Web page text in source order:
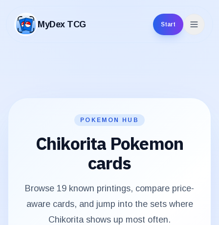
MyDex TCG
MyDex TCG
Start
POKEMON HUB
Chikorita Pokemon
cards
Browse 19 known printings, compare price-
aware cards, and jump into the sets where
Chikoritashows up most often.